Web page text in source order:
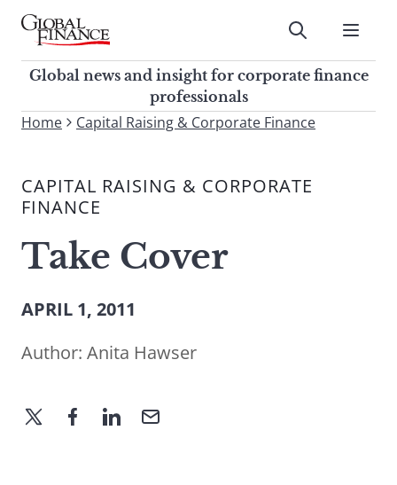
Skip
contentGlobal Finance Magazine
Global news and insight for
corporate finance professionals
Submit
Global news and insight for corporate finance
professionals
To
site,
enter
search
term
Submit
Home Capital Raising & Corporate Finance
CAPITAL RAISING & CORPORATE
FINANCE
Take Cover
APRIL 1, 2011
Author: Anita Hawser